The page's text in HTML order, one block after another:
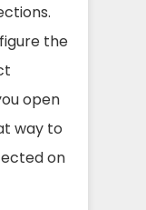
the
open
way to
on